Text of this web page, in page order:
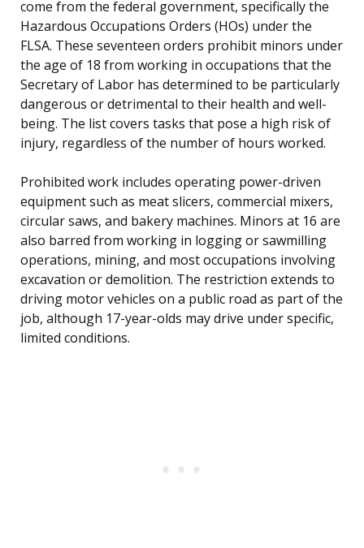
come from the federal government, specifically the
Hazardous Occupations Orders (HOs) under the
FLSA. These seventeen orders prohibit minors under
the age of 18 from working in occupations that the
Secretary of Labor has determined to be particularly
dangerous or detrimental to their health and well-
being. The list covers tasks that pose a high risk of
injury, regardless of the number of hours worked.
Prohibited work includes operating power-driven
equipment such as meat slicers, commercial mixers,
circular saws, and bakery machines. Minors at 16 are
also barred from working in logging or sawmilling
operations, mining, and most occupations involving
excavation or demolition. The restriction extends to
driving motor vehicles on a public road as part of the
job, although 17-year-olds may drive under specific,
limited conditions.